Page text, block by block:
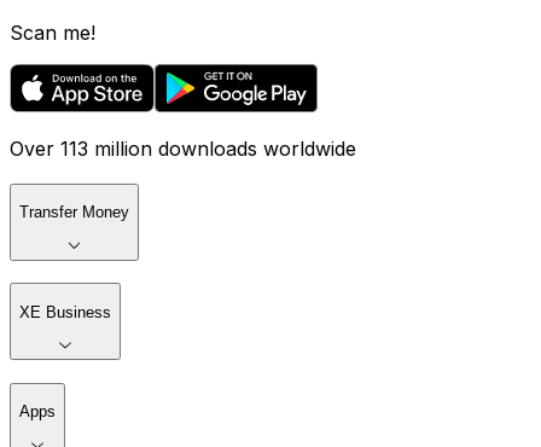
Scan me!
Over 113 million downloads worldwide
Transfer Money
XE Business
Apps